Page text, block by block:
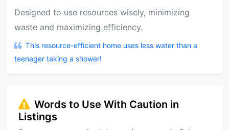
Designed to use resources wisely, minimizing
waste and maximizing efficiency.
This resource-efficient home uses less water than a
teenager taking a shower!
Words to Use With Caution in
Listings